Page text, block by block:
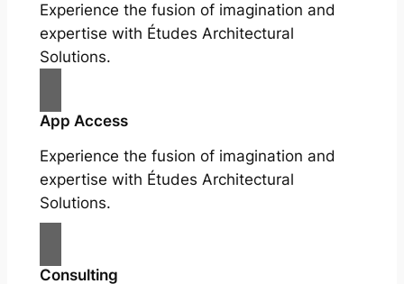
Experience the fusion of imagination and
expertise with Études Architectural
Solutions.
App Access
Experience the fusion of imagination and
expertise with Études Architectural
Solutions.
Consulting